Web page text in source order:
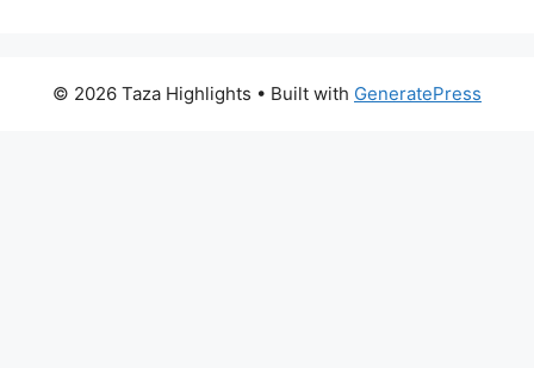
© 2026 Taza Highlights • Built with GeneratePress